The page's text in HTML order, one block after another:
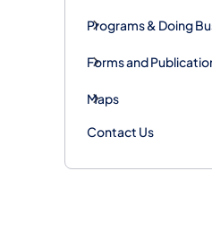
Programs & Doing
Forms and
Maps
Contact Us